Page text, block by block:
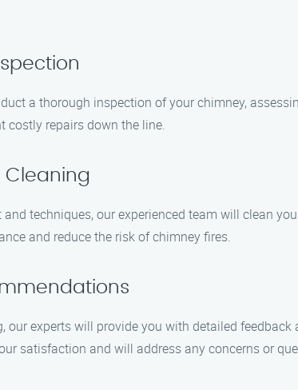
a thorough inspection of your chimney,
costly repairs down the line.
Cleaning
techniques, our experienced team will clean
and reduce the risk of chimney fires.
our experts will provide you with detailed
satisfaction and will address any concerns or